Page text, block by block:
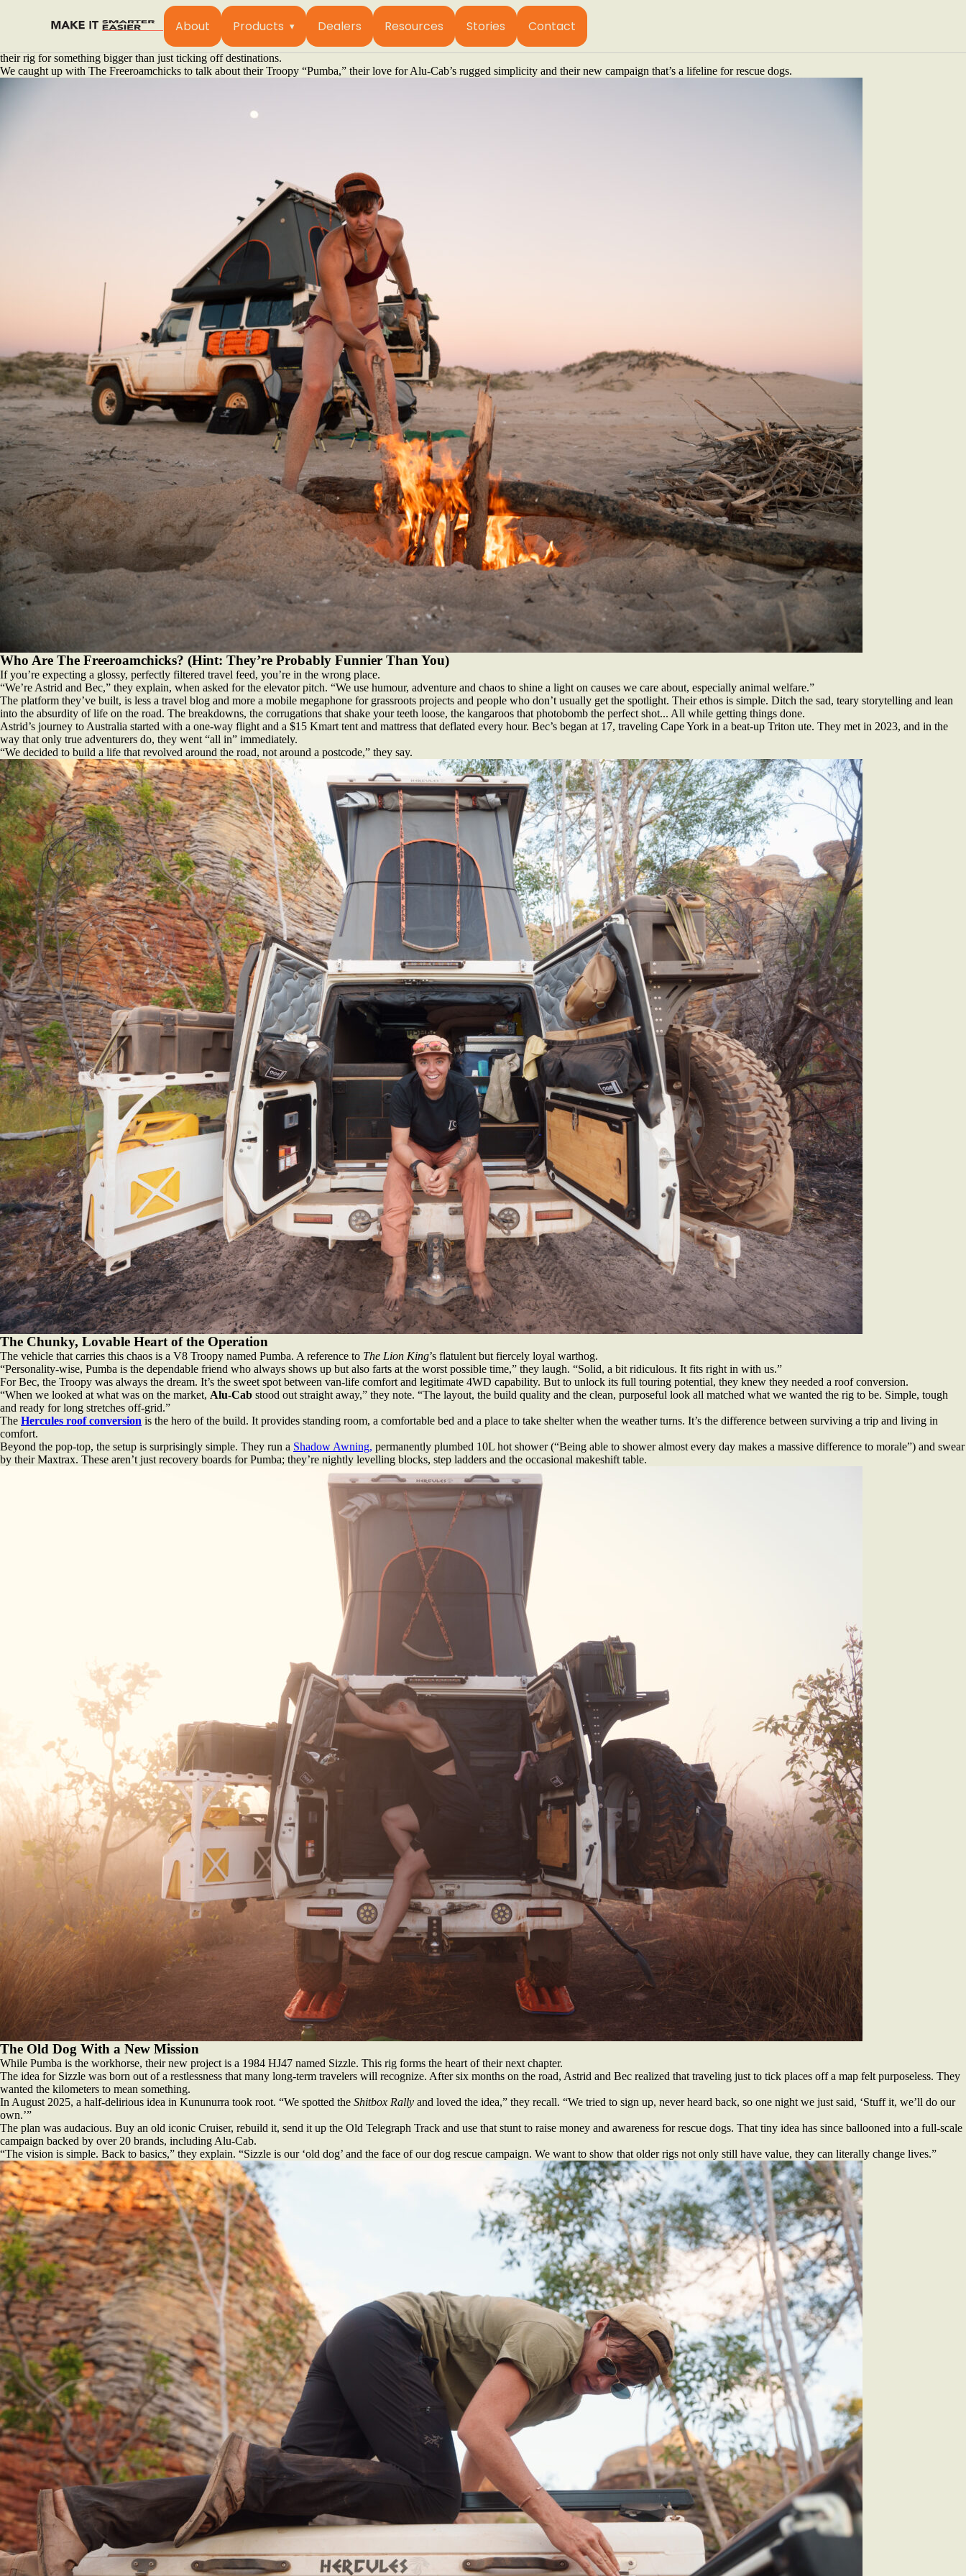
About Products Dealers Resources Stories Contact
It’s a humid afternoon in the Top End, and somewhere between the satisfying click of a ratchet and the distant rumble of thunder, two women are lying under a 1984 Land Cruiser, covered in grease. This isn’t a
breakdown.
For Astrid and Bec, the duo behind the Freeroamchicks, this is simply what a random Tuesday looks like. One day they’re hiking the mountains of New Zealand; the next they’re elbow-deep in the engine bay of a
vintage HJ47 they’ve nicknamed “Sizzle”. A moniker earned after four months of collecting burns. They have no routine. And no fixed address. There is only the road, a shared sense of humour and a goal to use
their rig for something bigger than just ticking off destinations.
We caught up with The Freeroamchicks to talk about their Troopy “Pumba,” their love for Alu-Cab’s rugged simplicity and their new campaign that’s a lifeline for rescue dogs.
Who Are The Freeroamchicks? (Hint: They’re Probably Funnier Than You)
If you’re expecting a glossy, perfectly filtered travel feed, you’re in the wrong place.
“We’re Astrid and Bec,” they explain, when asked for the elevator pitch. “We use humour, adventure and chaos to shine a light on causes we care about, especially animal welfare.”
The platform they’ve built, is less a travel blog and more a mobile megaphone for grassroots projects and people who don’t usually get the spotlight. Their ethos is simple. Ditch the sad, teary storytelling and lean
into the absurdity of life on the road. The breakdowns, the corrugations that shake your teeth loose, the kangaroos that photobomb the perfect shot... All while getting things done.
Astrid’s journey to Australia started with a one-way flight and a $15 Kmart tent and mattress that deflated every hour. Bec’s began at 17, traveling Cape York in a beat-up Triton ute. They met in 2023, and in the
way that only true adventurers do, they went “all in” immediately.
“We decided to build a life that revolved around the road, not around a postcode,” they say.
The Chunky, Lovable Heart of the Operation
The vehicle that carries this chaos is a V8 Troopy named Pumba. A reference to The Lion King’s flatulent but fiercely loyal warthog.
“Personality-wise, Pumba is the dependable friend who always shows up but also farts at the worst possible time,” they laugh. “Solid, a bit ridiculous. It fits right in with us.”
For Bec, the Troopy was always the dream. It’s the sweet spot between van-life comfort and legitimate 4WD capability. But to unlock its full touring potential, they knew they needed a roof conversion.
“When we looked at what was on the market, Alu-Cab stood out straight away,” they note. “The layout, the build quality and the clean, purposeful look all matched what we wanted the rig to be. Simple, tough
and ready for long stretches off-grid.”
The Hercules roof conversion is the hero of the build. It provides standing room, a comfortable bed and a place to take shelter when the weather turns. It’s the difference between surviving a trip and living in
comfort.
Beyond the pop-top, the setup is surprisingly simple. They run a Shadow Awning, permanently plumbed 10L hot shower (“Being able to shower almost every day makes a massive difference to morale”) and swear
by their Maxtrax. These aren’t just recovery boards for Pumba; they’re nightly levelling blocks, step ladders and the occasional makeshift table.
The Old Dog With a New Mission
While Pumba is the workhorse, their new project is a 1984 HJ47 named Sizzle. This rig forms the heart of their next chapter.
The idea for Sizzle was born out of a restlessness that many long-term travelers will recognize. After six months on the road, Astrid and Bec realized that traveling just to tick places off a map felt purposeless. They
wanted the kilometers to mean something.
In August 2025, a half-delirious idea in Kununurra took root. “We spotted the Shitbox Rally and loved the idea,” they recall. “We tried to sign up, never heard back, so one night we just said, ‘Stuff it, we’ll do our
own.’”
The plan was audacious. Buy an old iconic Cruiser, rebuild it, send it up the Old Telegraph Track and use that stunt to raise money and awareness for rescue dogs. That tiny idea has since ballooned into a full-scale
campaign backed by over 20 brands, including Alu-Cab.
“The vision is simple. Back to basics,” they explain. “Sizzle is our ‘old dog’ and the face of our dog rescue campaign. We want to show that older rigs not only still have value, they can literally change lives.”